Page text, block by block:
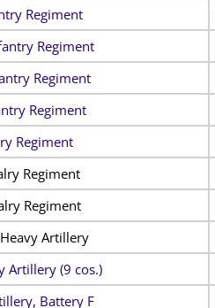
Regiment
Regiment
Regiment
Regiment
Regiment
Regiment
Regiment
Artillery
Artillery (9 cos.)
Battery F